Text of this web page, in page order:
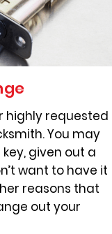
highly requested
You may
given out a
want to have it
reasons that
out your